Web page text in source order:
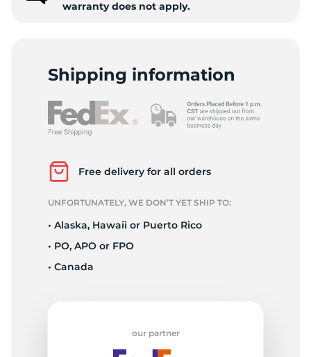
warranty does not apply.
Shipping information
Free delivery for all orders
UNFORTUNATELY, WE DON’T YET SHIP TO:
• Alaska, Hawaii or Puerto Rico
• PO, APO or FPO
• Canada
our partner